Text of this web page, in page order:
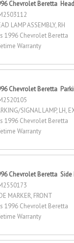
Chevrolet Beretta
LAMP ASSEMBLY, RH
1996 Chevrolet Beretta
Warranty
Chevrolet Beretta
SIGNAL LAMP, LH,
1996 Chevrolet Beretta
Warranty
Chevrolet Beretta Side
MARKER, FRONT
1996 Chevrolet Beretta
Warranty